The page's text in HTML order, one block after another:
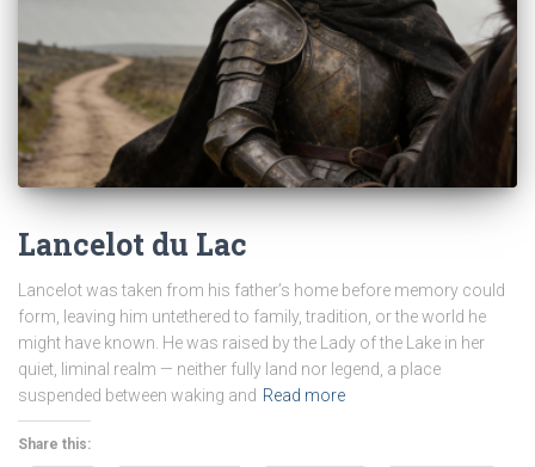
Lancelot du Lac
Lancelot was taken from his father’s home before memory could
form, leaving him untethered to family, tradition, or the world he
might have known. He was raised by the Lady of the Lake in her
quiet, liminal realm — neither fully land nor legend, a place
suspended between waking and Read more
Share this: